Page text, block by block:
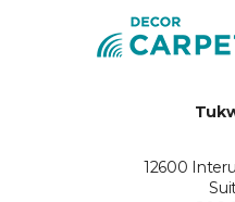
12600